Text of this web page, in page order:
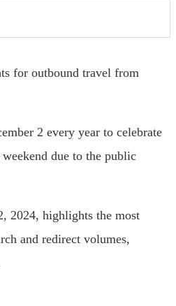
for outbound travel from
2 every year to celebrate
due to the public
2024, highlights the most
and redirect volumes,